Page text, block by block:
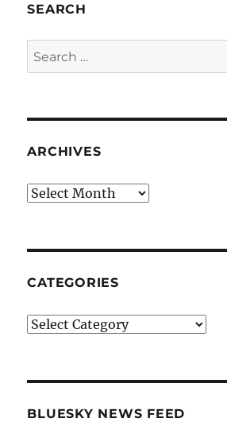
SEARCH
Search
for:
ARCHIVES
Archives
CATEGORIES
Categories
BLUESKY NEWS FEED